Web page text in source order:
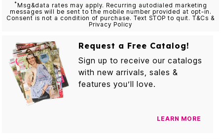
*Msg&data rates may apply. Recurring autodialed marketing
messages will be sent to the mobile number provided at opt-in.
Consent is not a condition of purchase. Text STOP to quit. T&Cs &
Privacy Policy
Request a Free Catalog!
Sign up to receive our catalogs
with new arrivals, sales &
features you’ll love.
LEARN MORE